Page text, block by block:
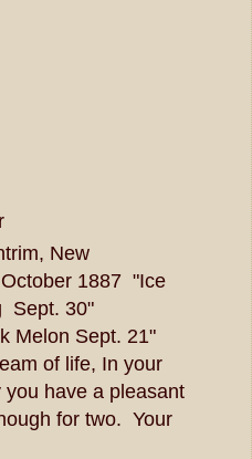
New
1887 "Ice
Sept. 30"
Melon Sept. 21"
of life, In your
have a pleasant
for two. Your